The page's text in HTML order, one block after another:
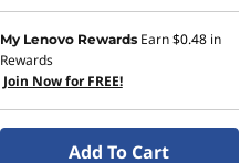
My Lenovo Rewards Earn$0.48in
Rewards
Join Now for FREE!
Add To Cart